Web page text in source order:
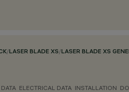
/LASER BLADE XS/LASER BLADE XS
ELECTRICAL DATA INSTALLATION